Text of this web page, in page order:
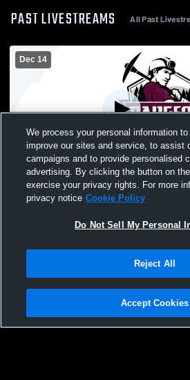
PAST LIVESTREAMS All Past
Dec 14
Crosby-Ironton Rangerette Show
Privacy Policy |Terms & Conditions |
Not Sell My Personal Information |Cookies |
We process your personal information to
improve our sites and service, to assist
campaigns and to provide personalised
advertising. By clicking the button on
exercise your privacy rights. For more
privacy notice Cookie Policy
Do Not Sell My Personal
Reject All
Accept Cookies